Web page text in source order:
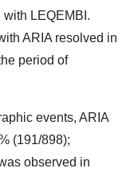
with LEQEMBI.
ARIA resolved in
period of
events, ARIA
(191/898);
observed in